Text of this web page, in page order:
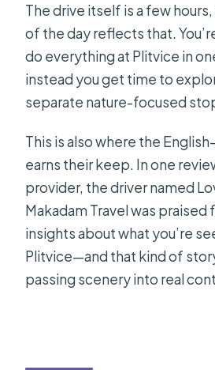
The drive itself is a few
of the day reflects that.
do everything at Plitvice in
instead you get time to
separate nature-focused
This is also where the
earns their keep. In one
provider, the driver named
Makadam Travel was praised
insights about what you’re
Plitvice—and that kind of
passing scenery into real